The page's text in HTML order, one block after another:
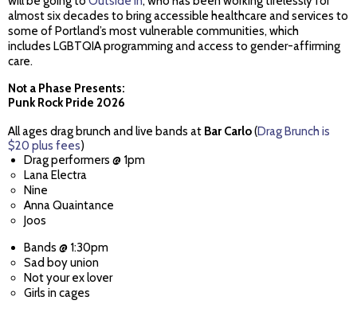
almost six decades to bring accessible healthcare and services to
some of Portland’s most vulnerable communities, which
includes LGBTQIA programming and access to gender-affirming
care.
Not a Phase Presents:
Punk Rock Pride 2026
All ages drag brunch and live bands at Bar Carlo(Drag Brunch is
$20 plus fees)
Drag performers @ 1pm
Lana Electra
Nine
Anna Quaintance
Joos
Bands @ 1:30pm
Sad boy union
Not your ex lover
Girls in cages